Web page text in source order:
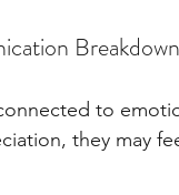
Breakdown
to
they may